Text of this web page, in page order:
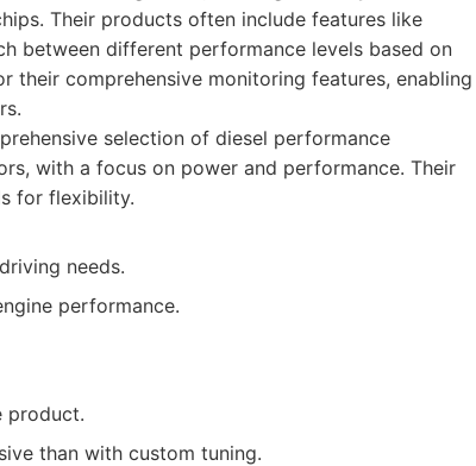
Their products often include features like
between different performance levels based on
their comprehensive monitoring features, enabling
selection of diesel performance
with a focus on power and performance. Their
for flexibility.
needs.
performance.
product.
than with custom tuning.